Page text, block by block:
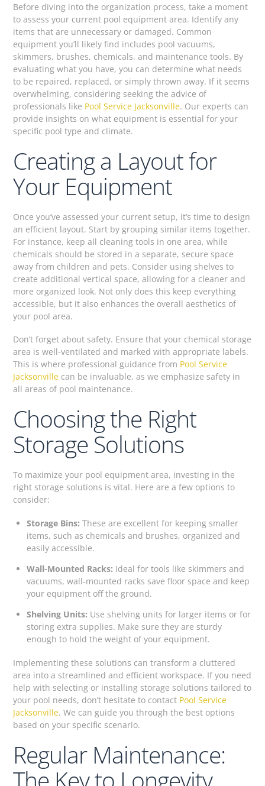
Before diving into the organization process, take a moment
to assess your current pool equipment area. Identify any
items that are unnecessary or damaged. Common
equipment you’ll likely find includes pool vacuums,
skimmers, brushes, chemicals, and maintenance tools. By
evaluating what you have, you can determine what needs
to be repaired, replaced, or simply thrown away. If it seems
overwhelming, considering seeking the advice of
professionals like Pool Service Jacksonville. Our experts can
provide insights on what equipment is essential for your
specific pool type and climate.
Creating a Layout for
Your Equipment
Once you’ve assessed your current setup, it’s time to design
an efficient layout. Start by grouping similar items together.
For instance, keep all cleaning tools in one area, while
chemicals should be stored in a separate, secure space
away from children and pets. Consider using shelves to
create additional vertical space, allowing for a cleaner and
more organized look. Not only does this keep everything
accessible, but it also enhances the overall aesthetics of
your pool area.
Don’t forget about safety. Ensure that your chemical storage
area is well-ventilated and marked with appropriate labels.
This is where professional guidance from Pool Service
Jacksonville can be invaluable, as we emphasize safety in
all areas of pool maintenance.
Choosing the Right
Storage Solutions
To maximize your pool equipment area, investing in the
right storage solutions is vital. Here are a few options to
consider:
Storage Bins: These are excellent for keeping smaller
items, such as chemicals and brushes, organized and
easily accessible.
Wall-Mounted Racks: Ideal for tools like skimmers and
vacuums, wall-mounted racks save floor space and keep
your equipment off the ground.
Shelving Units: Use shelving units for larger items or for
storing extra supplies. Make sure they are sturdy
enough to hold the weight of your equipment.
Implementing these solutions can transform a cluttered
area into a streamlined and efficient workspace. If you need
help with selecting or installing storage solutions tailored to
your pool needs, don’t hesitate to contact Pool Service
Jacksonville. We can guide you through the best options
based on your specific scenario.
Regular Maintenance: